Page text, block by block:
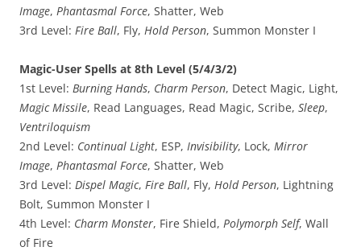
Image, Phantasmal Force, Shatter, Web
3rd Level: Fire Ball, Fly, Hold Person, Summon Monster I
Magic-User Spells at 8th Level (5/4/3/2)
1st Level: Burning Hands, Charm Person, Detect Magic, Light,
Magic Missile, Read Languages, Read Magic, Scribe, Sleep,
Ventriloquism
2nd Level: Continual Light, ESP, Invisibility, Lock, Mirror
Image, Phantasmal Force, Shatter, Web
3rd Level: Dispel Magic, Fire Ball, Fly, Hold Person, Lightning
Bolt, Summon Monster I
4th Level: Charm Monster, Fire Shield, Polymorph Self, Wall
of Fire